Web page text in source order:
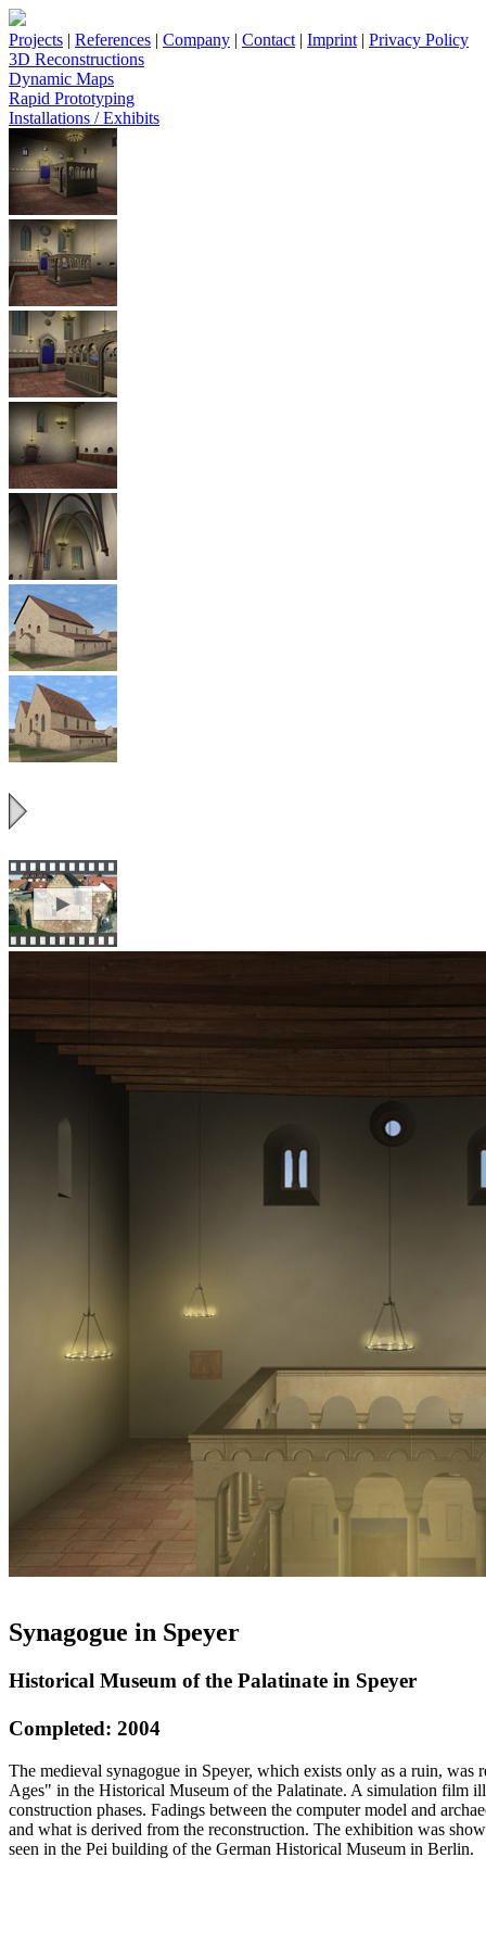
Projects | References | Company | Contact | Imprint | Privacy Policy
3D Reconstructions
Dynamic Maps
Rapid Prototyping
Installations / Exhibits
Synagogue in Speyer
Historical Museum of the Palatinate in Speyer
Completed: 2004
The medieval synagogue in Speyer, which exists only as a ruin,
Ages" in the Historical Museum of the Palatinate. A simulation film
construction phases. Fadings between the computer model and
and what is derived from the reconstruction. The exhibition was
seen in the Pei building of the German Historical Museum in Berlin.